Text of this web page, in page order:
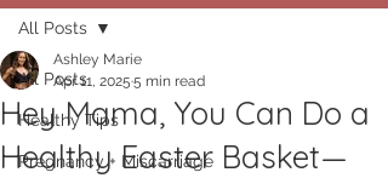
All Posts
Healthy Tips
Pregnancy + Miscarriage
All Posts
Hey Mama, You Can Do a
Healthy Easter Basket—
Ashley Marie
Apr 11, 2025 5 min read